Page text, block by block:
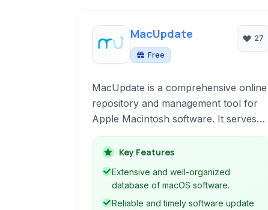
MacUpdate
Free
27
MacUpdate is a comprehensive online
repository and management tool for
Apple Macintosh software. It serves
as a central hub for discovering,
downloading, and keeping mac
applications updated.
Key Features
Extensive and well-organized
database of macOS software.
Reliable and timely software update